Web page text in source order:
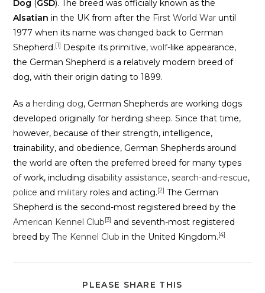
Dog (GSD). The breed was officially known as the
Alsatian in the UK from after the First World War until
1977 when its name was changed back to German
Shepherd.[1] Despite its primitive,wolf-like appearance,
the German Shepherd is a relatively modern breed of
dog, with their origin dating to 1899.
As a herding dog, German Shepherds are working dogs
developed originally for herding sheep. Since that time,
however, because of their strength, intelligence,
trainability, and obedience, German Shepherds around
the world are often the preferred breed for many types
of work, including disability assistance, search-and-rescue,
police and military roles and acting.[2] The German
Shepherd is the second-most registered breed by the
American Kennel Club[3] and seventh-most registered
breed byThe Kennel Club in the United Kingdom.[4]
PLEASE SHARE THIS